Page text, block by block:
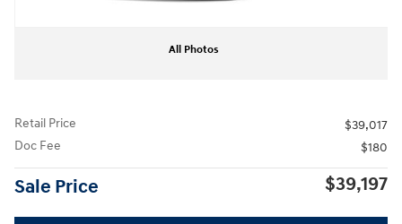
All Photos
Retail Price
$39,017
Doc Fee
$180
Sale Price $39,197